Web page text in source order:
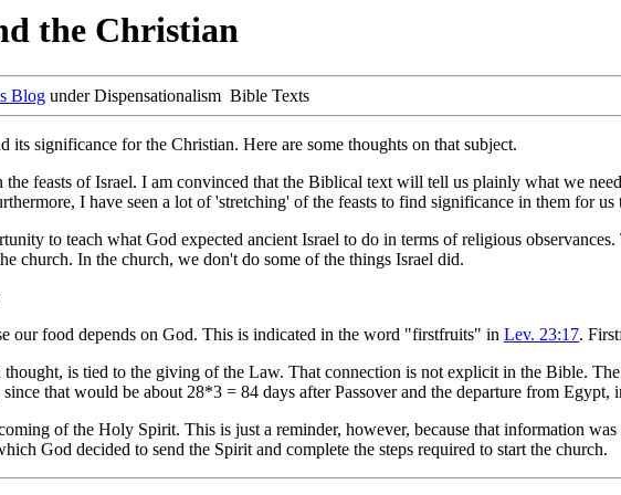
the Christian
Blog under Dispensationalism Bible Texts
its significance for the Christian. Here are some thoughts on that subject.
the feasts of Israel. I am convinced that the Biblical text will tell us plainly what we
I have seen a lot of 'stretching' of the feasts to find significance in them for us
to teach what God expected ancient Israel to do in terms of religious
church. In the church, we don't do some of the things Israel did.
our food depends on God. This is indicated in the word "firstfruits" in Lev. 23:17.
is tied to the giving of the Law. That connection is not explicit in the Bible.
that would be about 28*3 = 84 days after Passover and the departure from Egypt,
of the Holy Spirit. This is just a reminder, however, because that information
God decided to send the Spirit and complete the steps required to start the church.